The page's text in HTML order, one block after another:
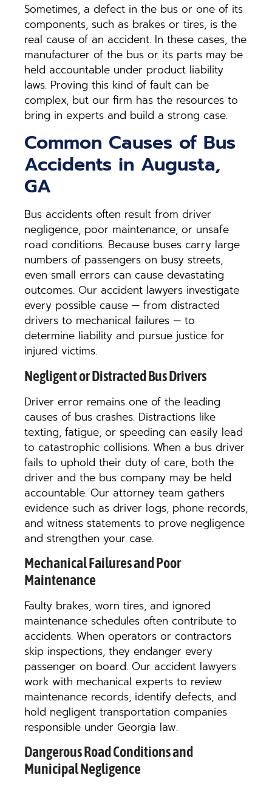
Sometimes, a defect in the bus or one of its
components, such as brakes or tires, is the
real cause of an accident. In these cases, the
manufacturer of the bus or its parts may be
held accountable under product liability
laws. Proving this kind of fault can be
complex, but our firm has the resources to
bring in experts and build a strong case.
Common Causes of Bus
Accidents in Augusta,
GA
Bus accidents often result from driver
negligence, poor maintenance, or unsafe
road conditions. Because buses carry large
numbers of passengers on busy streets,
even small errors can cause devastating
outcomes. Our accident lawyers investigate
every possible cause — from distracted
drivers to mechanical failures — to
determine liability and pursue justice for
injured victims.
Negligent or Distracted Bus Drivers
Driver error remains one of the leading
causes of bus crashes. Distractions like
texting, fatigue, or speeding can easily lead
to catastrophic collisions. When a bus driver
fails to uphold their duty of care, both the
driver and the bus company may be held
accountable. Our attorney team gathers
evidence such as driver logs, phone records,
and witness statements to prove negligence
and strengthen your case.
Mechanical Failures and Poor
Maintenance
Faulty brakes, worn tires, and ignored
maintenance schedules often contribute to
accidents. When operators or contractors
skip inspections, they endanger every
passenger on board. Our accident lawyers
work with mechanical experts to review
maintenance records, identify defects, and
hold negligent transportation companies
responsible under Georgia law.
Dangerous Road Conditions and
Municipal Negligence